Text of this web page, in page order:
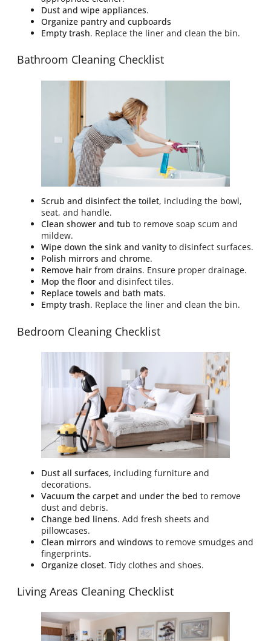
Dust and wipe appliances.
Organize pantry and cupboards
Empty trash. Replace the liner and clean the bin.
Bathroom Cleaning Checklist
Scrub and disinfect the toilet, including the bowl,
seat, and handle.
Clean shower and tub to remove soap scum and
mildew.
Wipe down the sink and vanity to disinfect surfaces.
Polish mirrors and chrome.
Remove hair from drains. Ensure proper drainage.
Mop the floor and disinfect tiles.
Replace towels and bath mats.
Empty trash. Replace the liner and clean the bin.
Bedroom Cleaning Checklist
Dust all surfaces, including furniture and
decorations.
Vacuum the carpet and under the bed to remove
dust and debris.
Change bed linens. Add fresh sheets and
pillowcases.
Clean mirrors and windows to remove smudges and
fingerprints.
Organize closet. Tidy clothes and shoes.
Living Areas Cleaning Checklist